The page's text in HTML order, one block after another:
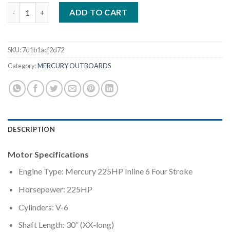
Mercury 225HP XXL FourStroke Outboard DTS White quantity
ADD TO CART
SKU:7d1b1acf2d72
Category:MERCURY OUTBOARDS
DESCRIPTION
Motor Specifications
Engine Type: Mercury 225HP Inline 6 Four Stroke
Horsepower: 225HP
Cylinders: V-6
Shaft Length: 30” (XX-long)